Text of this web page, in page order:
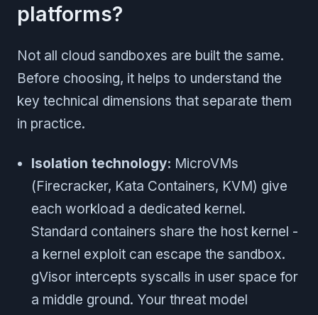
platforms?
Not all cloud sandboxes are built the same.
Before choosing, it helps to understand the
key technical dimensions that separate them
in practice.
Isolation technology: MicroVMs
(Firecracker, Kata Containers, KVM) give
each workload a dedicated kernel.
Standard containers share the host kernel -
a kernel exploit can escape the sandbox.
gVisor intercepts syscalls in user space for
a middle ground. Your threat model